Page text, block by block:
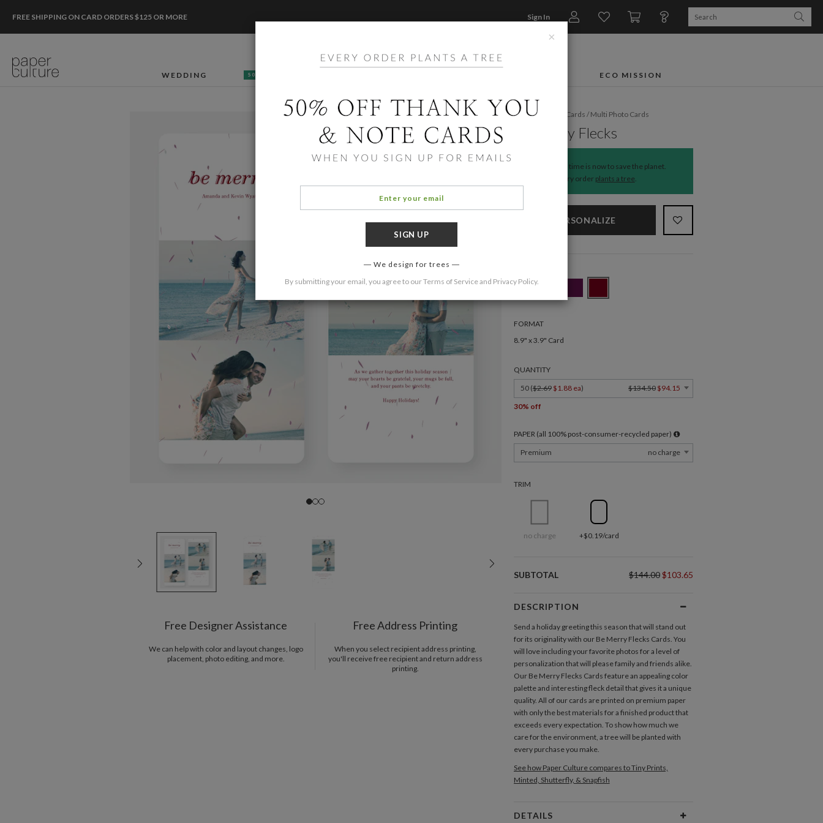
FREE SHIPPING ON CARD ORDERS $125 OR MORE Sign In
WEDDING 50% OFF ECO MISSION
Free Designer Assistance
We can help with color and layout changes, logo
placement, photo editing, and more.
Free Address Printing
When you select recipient address printing,
you'll receive free recipient and return address
printing.
Home/ Holiday Cards /Multi Photo Cards
Be Merry Flecks
The time is now to save the planet.
Every order plants a tree.
PERSONALIZE
FORMAT
8.9" x 3.9" Card
QUANTITY
50 ($2.69 $1.88 ea) $134.50 $94.15
30% off
PAPER (all 100% post-consumer-recycled paper)
Premium
no charge
TRIM
no charge +$0.19/card
SUBTOTAL $144.00$103.65
DESCRIPTION
Send a holiday greeting this season that will stand out
for its originality with our Be Merry Flecks Cards. You
will love including your favorite photos for a level of
personalization that will please family and friends alike.
Our Be Merry Flecks Cards feature an appealing color
palette and interesting fleck detail that gives it a unique
quality. All of our cards are printed on premium paper
with only the best materials for a finished product that
exceeds every expectation. To show how much we
care for the environment, a tree will be planted with
every purchase you make.
See how Paper Culture compares to Tiny Prints,
Minted, Shutterfly, & Snapfish
DETAILS
×
We design for trees
By submitting your email, you agree to ourTerms of Serviceand Privacy Policy.